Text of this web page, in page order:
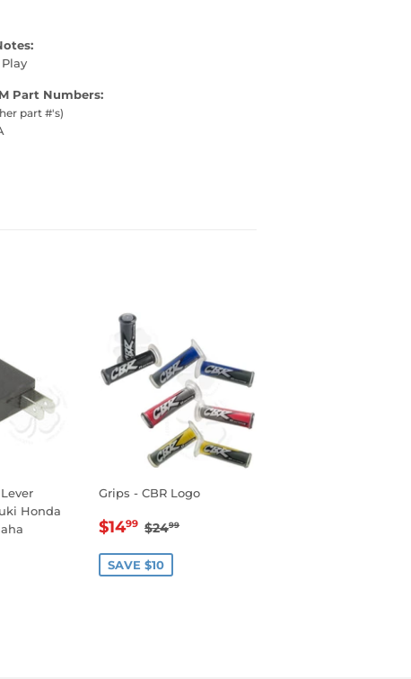
Part Numbers:
part #'s)
Honda
Grips - CBR Logo
SALE
$1499 $14.99
REGULAR PRICE
$2499
SAVE $10